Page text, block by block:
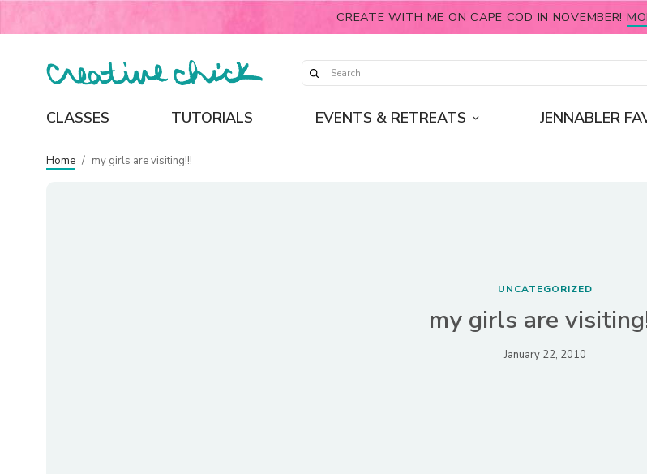
CREATE WITH ME ON CAPE COD IN NOVEMBER!
CLASSES TUTORIALS EVENTS & RETREATS JENNABLER
Home / my girls are visiting!!!
UNCATEGORIZED
my girls are
January 22, 2010